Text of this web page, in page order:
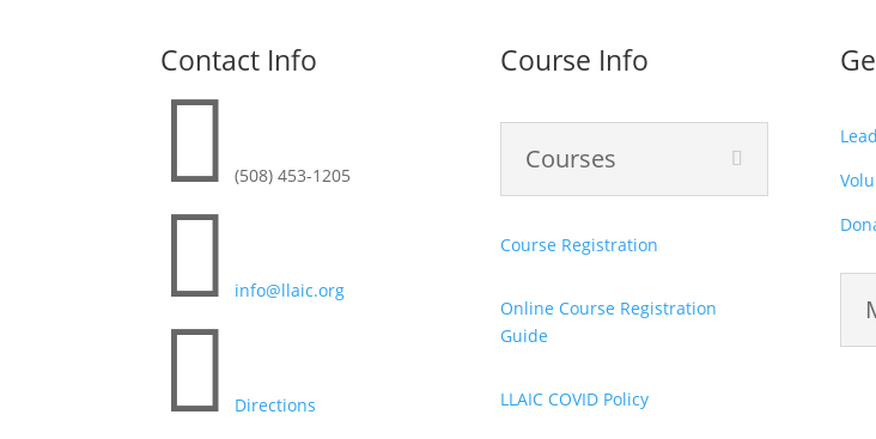
Contact Info
 (508) 453-1205
 info@llaic.org
 Directions
Course Info
Courses
Course Registration
Online Course Registration
Guide
LLAIC COVID Policy